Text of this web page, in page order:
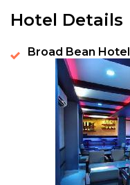
Hotel Details
Broad Bean Hotel